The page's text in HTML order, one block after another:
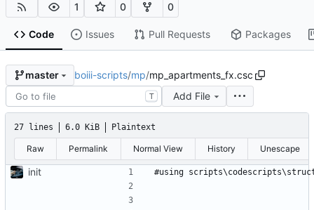
1 0 0
Code Issues Pull Requests Packages
master boiii-scripts/mp/mp_apartments_fx.csc
T Add File
27 lines 6.0 KiB Plaintext
Raw Permalink Normal View History Unescape
init